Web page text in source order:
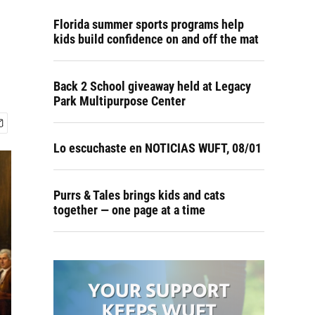
Florida summer sports programs help
kids build confidence on and off the mat
Back 2 School giveaway held at Legacy
Park Multipurpose Center
Lo escuchaste en NOTICIAS WUFT, 08/01
Purrs & Tales brings kids and cats
together — one page at a time